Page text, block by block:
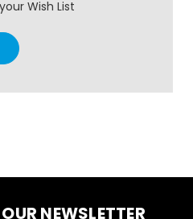
Wish List
NEWSLETTER